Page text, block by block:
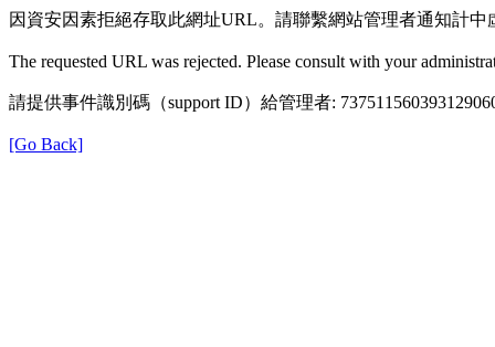
因資安因素拒絕存取此網址URL。請聯繫網站管理者通知計中
The requested URL was rejected. Please consult with your
請提供事件識別碼（support ID）給管理者:
[Go Back]